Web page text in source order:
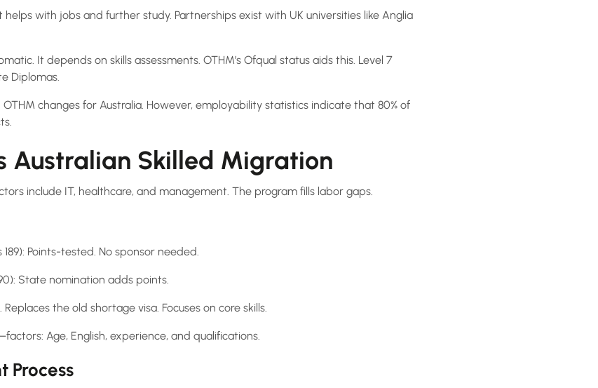
with jobs and further study. Partnerships exist with UK universities like Anglia
It depends on skills assessments. OTHM’s Ofqual status aids this. Level 7
Diplomas.
changes for Australia. However, employability statistics indicate that 80% of
Australian Skilled Migration
include IT, healthcare, and management. The program fills labor gaps.
Points-tested. No sponsor needed.
State nomination adds points.
the old shortage visa. Focuses on core skills.
Age, English, experience, and qualifications.
Process